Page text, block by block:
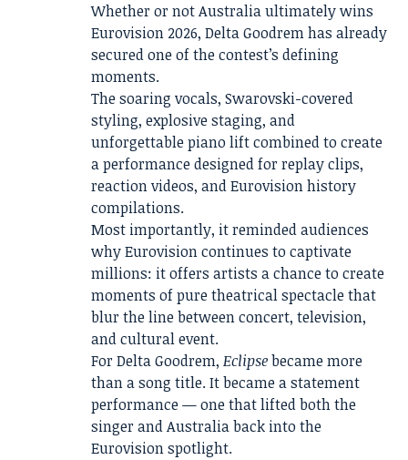
Whether or not Australia ultimately wins
Eurovision 2026, Delta Goodrem has already
secured one of the contest’s defining
moments.
The soaring vocals, Swarovski-covered
styling, explosive staging, and
unforgettable piano lift combined to create
a performance designed for replay clips,
reaction videos, and Eurovision history
compilations.
Most importantly, it reminded audiences
why Eurovision continues to captivate
millions: it offers artists a chance to create
moments of pure theatrical spectacle that
blur the line between concert, television,
and cultural event.
For Delta Goodrem, Eclipsebecame more
than a song title. It became a statement
performance — one that lifted both the
singer and Australia back into the
Eurovision spotlight.